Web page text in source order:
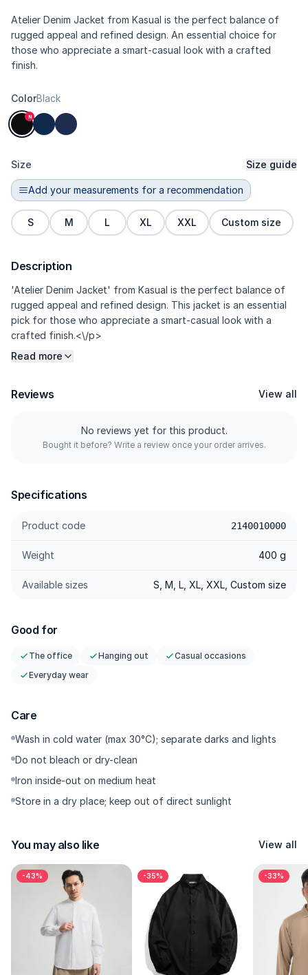
Atelier Denim Jacket from Kasual is the perfect balance of
rugged appeal and refined design. An essential choice for
those who appreciate a smart-casual look with a crafted
finish.
ColorBlack
N
Size Size guide
Add your measurements for a recommendation
S M L XL XXL Custom size
Description
'Atelier Denim Jacket' from Kasual is the perfect balance of
rugged appeal and refined design. This jacket is an essential
pick for those who appreciate a smart-casual look with a
crafted finish.<\/p>
<\/p>
<\/p>
Made from high-quality Raw Denim, this jacket offers lasting
durability and a unique character that only gets better with
<\/p>
Featuring a versatile colour, contrast stitching, and sturdy
<\/p>
<\/p>
The silhouette is carefully tailored to deliver comfort while
range of body types.<\/p>
<\/p>
Finished with two functional front flap pockets, a standout
jackets. Practical for keeping your daily essentials within easy
reach.<\/p>
<\/p>
- Closure<\/p>
fit, letting you wear it open for a relaxed look or zipped up on
cooler days.<\/p>
<\/p>
- Details<\/p>
Subtle branding and quality craftsmanship mark this piece as
an original Kasual garment, showcasing the brand’s attention
to detail.<\/p>
Read more
Reviews View all
No reviews yet for this product.
Bought it before? Write a review once your order arrives.
Specifications
Product code 2140010000
Weight 400 g
Available sizes S, M, L, XL, XXL, Custom size
Good for
The office Hanging out
Casual occasions
Everyday wear
Care
Wash in cold water (max 30°C); separate darks and lights
Do not bleach or dry-clean
Iron inside-out on medium heat
Store in a dry place; keep out of direct sunlight
You may also like View all
-43% -35% -33%